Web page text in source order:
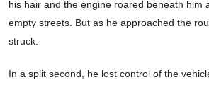
his hair and the engine roared beneath him
empty streets. But as he approached the
struck.
In a split second, he lost control of the